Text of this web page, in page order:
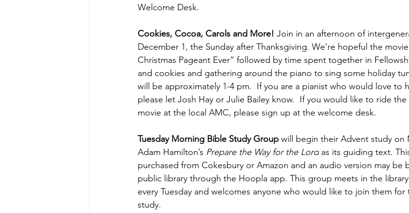
Welcome Desk.
Cookies, Cocoa, Carols and More! Join in an afternoon of
December 1, the Sunday after Thanksgiving. We’re hopeful the
Christmas Pageant Ever” followed by time spent together in
and cookies and gathering around the piano to sing some holiday
will be approximately 1-4 pm.  If you are a pianist who would love to
please let Josh Hay or Julie Bailey know.  If you would like to ride
movie at the local AMC, please sign up at the welcome desk.
Tuesday Morning Bible Study Group will begin their Advent study on
Adam Hamilton’s Prepare the Way for the Lord as its guiding text.
purchased from Cokesbury or Amazon and an audio version may
public library through the Hoopla app. This group meets in the library
every Tuesday and welcomes anyone who would like to join them for
study.